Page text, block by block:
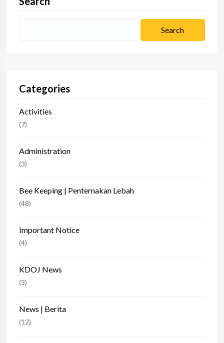
Categories
Activities
(7)
Administration
(3)
Bee Keeping | Penternakan Lebah
(48)
Important Notice
(4)
KDOJ News
(3)
News | Berita
(12)